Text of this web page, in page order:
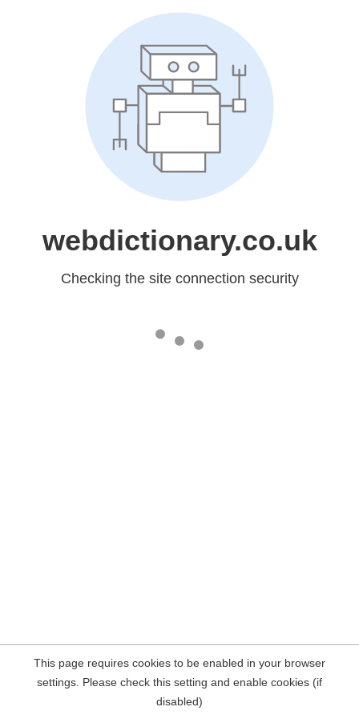
webdictionary.co.uk
Checking the site connection security
This page requires cookies to be enabled in your browser
settings. Please check this setting and enable cookies (if
disabled)